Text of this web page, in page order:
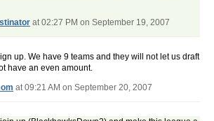
at 02:27 PM on September 19, 2007
up. We have 9 teams and they will not let us draft
have an even amount.
at 09:21 AM on September 20, 2007